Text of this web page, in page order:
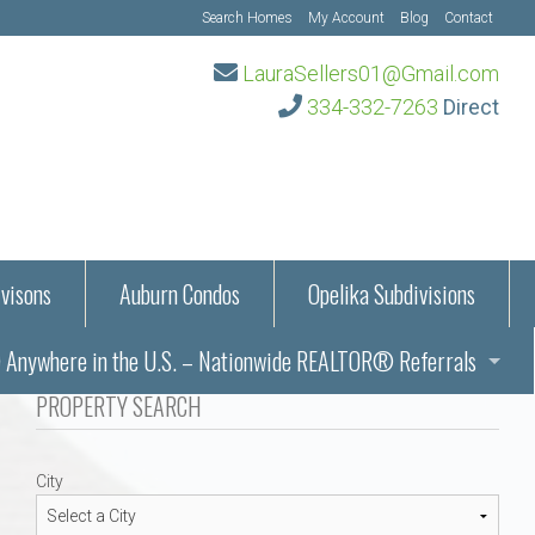
Search Homes My Account Blog Contact
LauraSellers01@Gmail.com
334-332-7263 Direct
Information
Auburn Condos
Opelika Subdivisions
– Auburn, AL
Alabama
Alabama
in the U.S. – Nationwide REALTOR® Referrals
in Auburn and Opelika, Alabama – Laura Sellers REALTOR®
PROPERTY SEARCH
City